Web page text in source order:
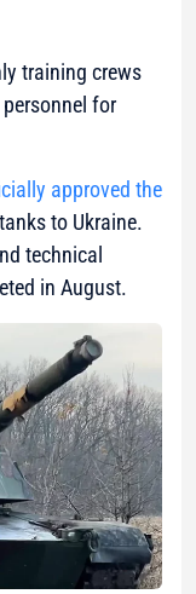
training crews
for
approved the
to Ukraine.
technical
in August.